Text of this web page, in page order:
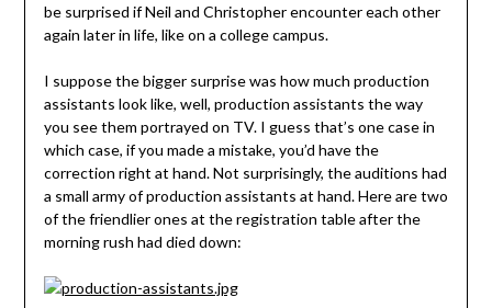
be surprised if Neil and Christopher encounter each other
again later in life, like on a college campus.
I suppose the bigger surprise was how much production
assistants look like, well, production assistants the way
you see them portrayed on TV. I guess that’s one case in
which case, if you made a mistake, you’d have the
correction right at hand. Not surprisingly, the auditions had
a small army of production assistants at hand. Here are two
of the friendlier ones at the registration table after the
morning rush had died down: